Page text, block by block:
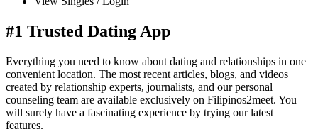
#1 Trusted Dating App
Everything you need to know about dating and relationships in one
convenient location. The most recent articles, blogs, and videos
created by relationship experts, journalists, and our personal
counseling team are available exclusively on Filipinos2meet. You
will surely have a fascinating experience by trying our latest
features.